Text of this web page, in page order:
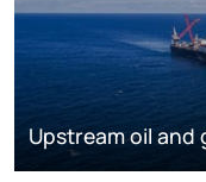
Upstream oil and